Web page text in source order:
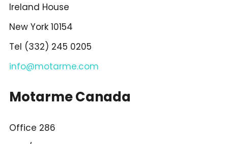
Ireland House
New York 10154
Tel (332) 245 0205
info@motarme.com
Motarme Canada
Office 286